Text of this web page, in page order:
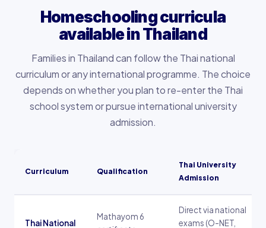
Homeschooling curricula
available in Thailand
Families in Thailand can follow the Thai national
curriculum or any international programme. The choice
depends on whether you plan to re-enter the Thai
school system or pursue international university
admission.
Curriculum Qualification
Thai University
Admission
Thai National
Mathayom 6
Direct via national
exams (O-NET,